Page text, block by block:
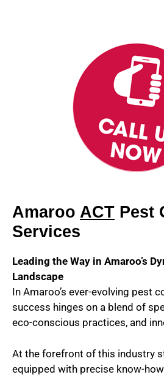
Amaroo ACT Pest
Services
Leading the Way in Amaroo’s
Landscape
In Amaroo’s ever-evolving pest
success hinges on a blend of
eco-conscious practices, and
At the forefront of this industry
equipped with precise know-